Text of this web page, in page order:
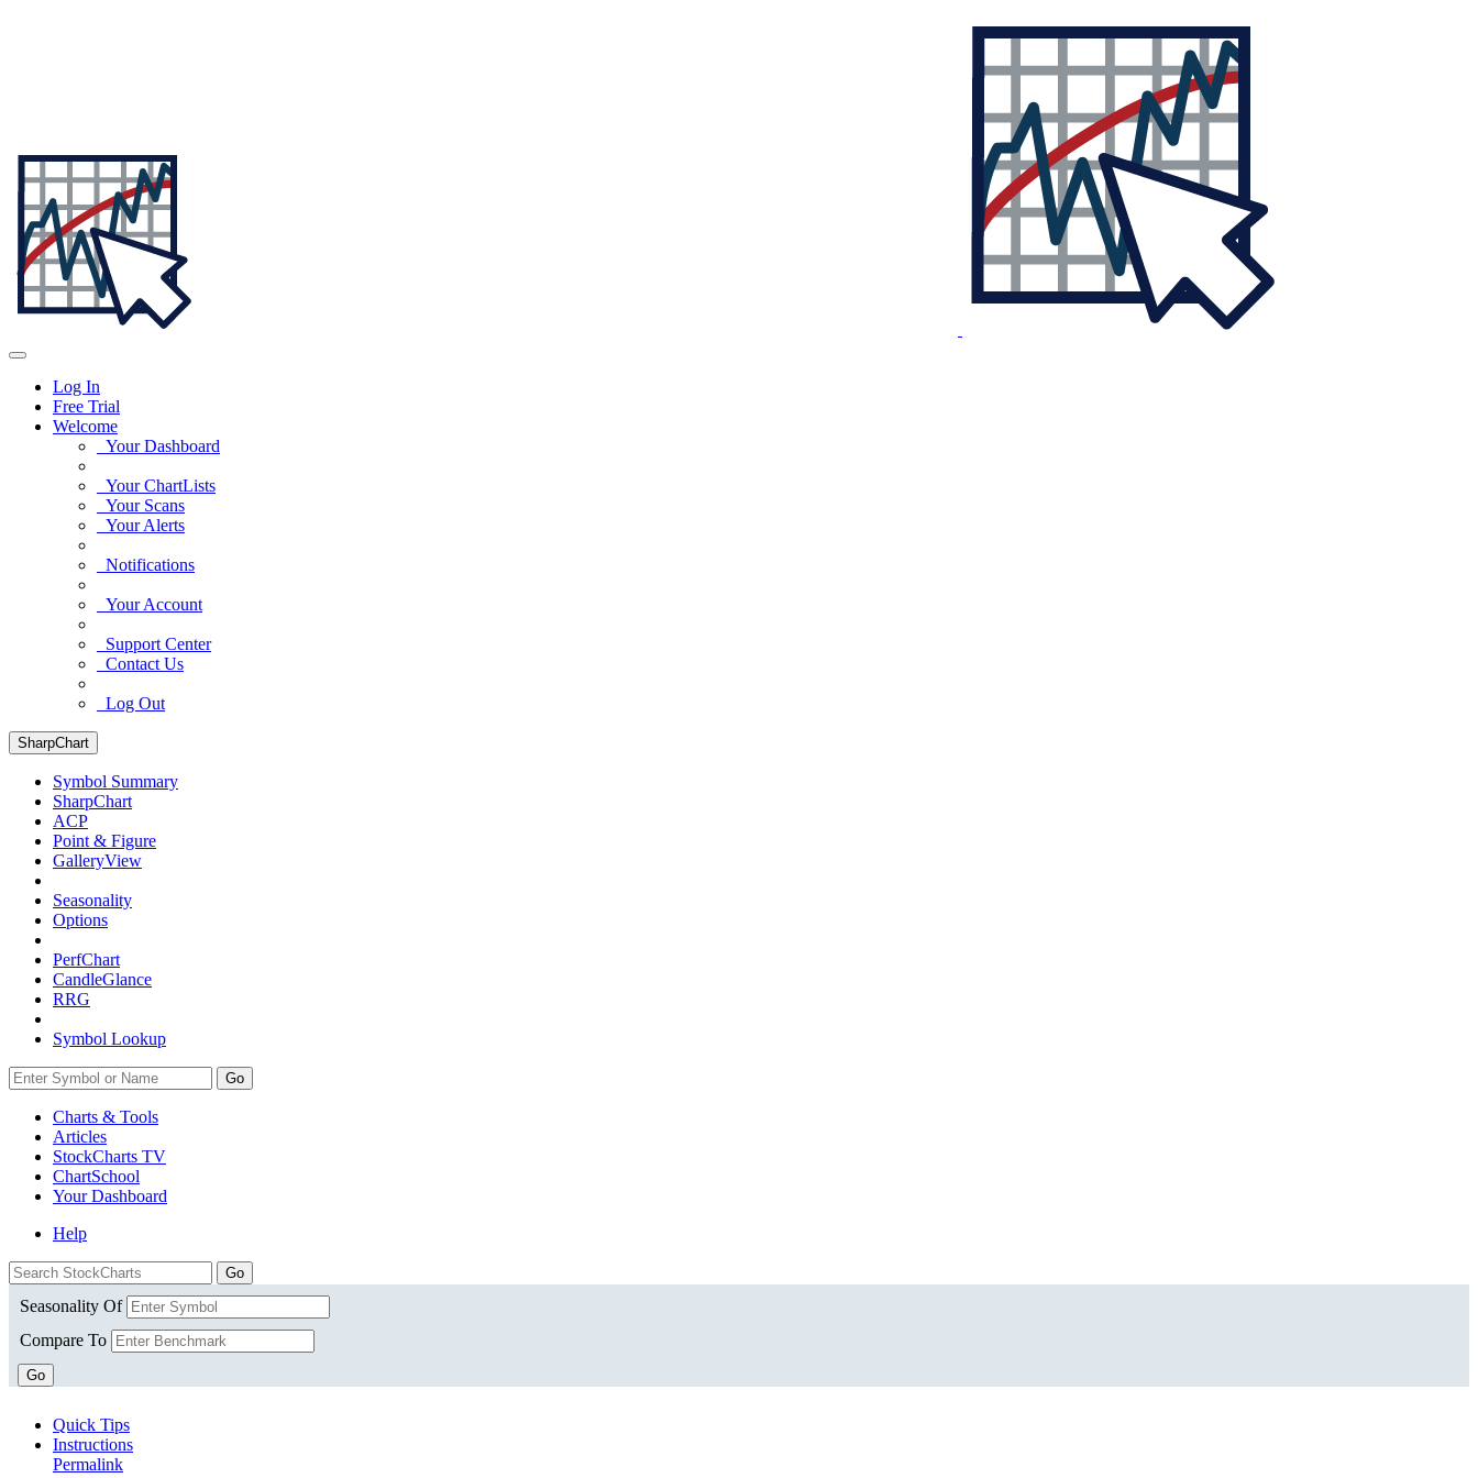
Log In
Free Trial
Welcome
Your Dashboard
Your ChartLists
Your Scans
Your Alerts
Notifications
Your Account
Support Center
Contact Us
Log Out
SharpChart
Symbol Summary
SharpChart
ACP
Point & Figure
GalleryView
Seasonality
Options
PerfChart
CandleGlance
RRG
Symbol Lookup
Go
Charts & Tools
Articles
StockCharts TV
ChartSchool
YourDashboard
Help
Seasonality Of
Compare To
Go
Quick Tips
Instructions
Permalink